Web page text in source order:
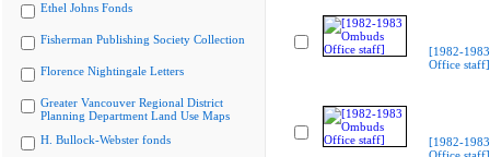
Ethel Johns Fonds
Fisherman Publishing Society Collection
Florence Nightingale Letters
Greater Vancouver Regional District
Planning Department Land Use Maps
H. Bullock-Webster fonds
[1982-
Office staff]
[1982-